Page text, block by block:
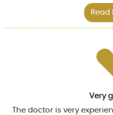
Read
Very
The doctor is very